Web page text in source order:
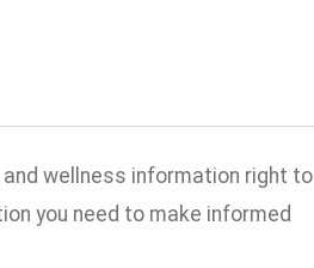
wellness information right to
you need to make informed